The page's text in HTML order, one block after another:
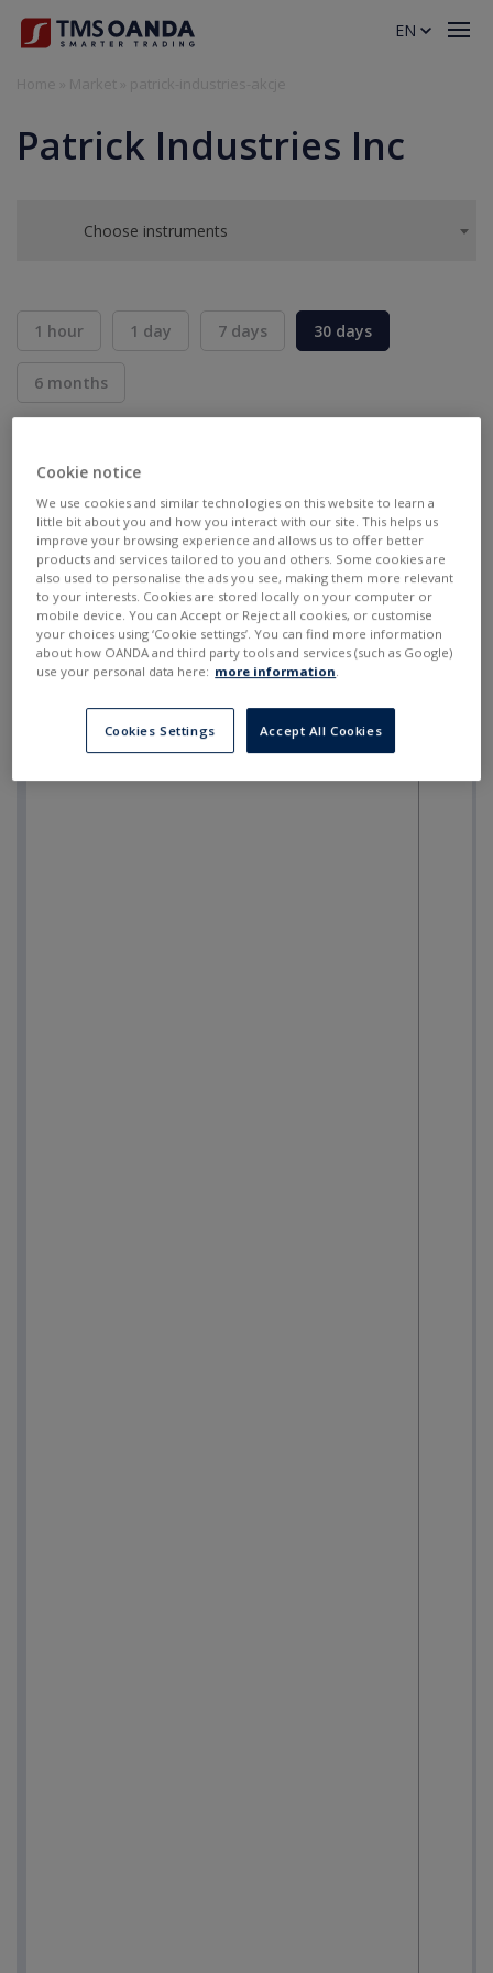
Patrick Industries Inc
Choose instruments
1 hour 1 day 7 days 30 days
6 months
--- ---
EN
Cookie notice
We use cookies and similar technologies on this website to learn a
little bit about you and how you interact with our site. This helps us
improve your browsing experience and allows us to offer better
products and services tailored to you and others. Some cookies are
also used to personalise the ads you see, making them more relevant
to your interests. Cookies are stored locally on your computer or
mobile device. You can Accept or Reject all cookies, or customise
your choices using ‘Cookie settings’. You can find more information
about how OANDA and third party tools and services (such as Google)
use your personal data here: more information
Cookies Settings Accept All Cookies